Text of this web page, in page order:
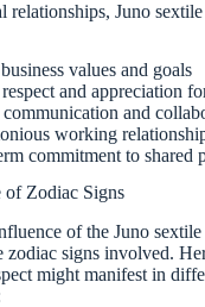
relationships, Juno
values and goals
and appreciation
communication and
working
commitment to shared
of Zodiac Signs
of the Juno sextile
zodiac signs involved.
might manifest in